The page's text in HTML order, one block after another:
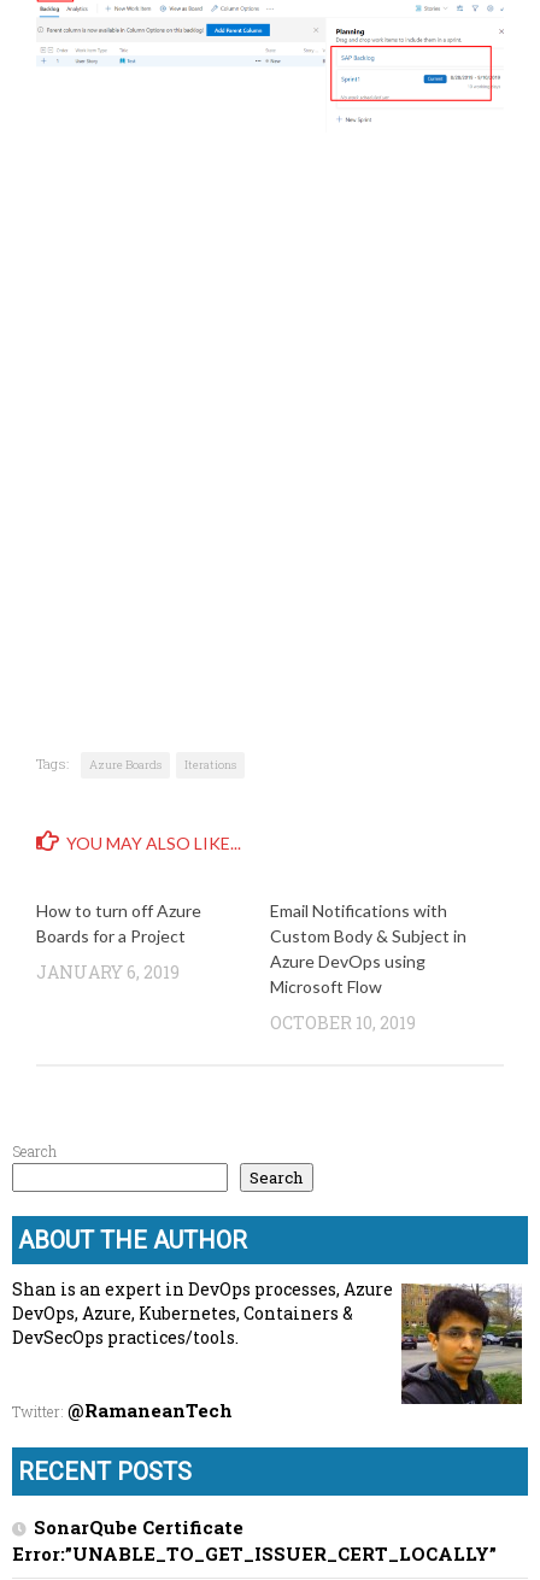
Tags: Azure Boards Iterations
YOU MAY ALSO LIKE...
How to turn off Azure
Boards for a Project
JANUARY 6, 2019
Email Notifications with
Custom Body & Subject in
Azure DevOps using
Microsoft Flow
OCTOBER 10, 2019
Search
Search
ABOUT THE AUTHOR
Shan is an expert in DevOps processes, Azure
DevOps, Azure, Kubernetes, Containers &
DevSecOps practices/tools.
Twitter: @RamaneanTech
RECENT POSTS
SonarQube Certificate
Error:”UNABLE_TO_GET_ISSUER_CERT_LOCALLY”